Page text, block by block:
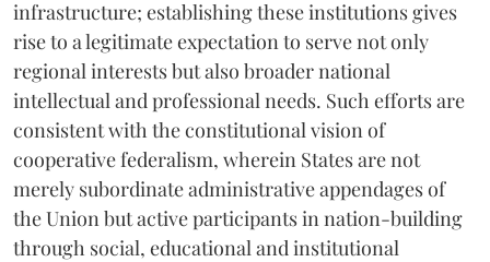
infrastructure; establishing these institutions gives
rise to a legitimate expectation to serve not only
regional interests but also broader national
intellectual and professional needs. Such efforts are
consistent with the constitutional vision of
cooperative federalism, wherein States are not
merely subordinate administrative appendages of
the Union but active participants in nation-building
through social, educational and institutional